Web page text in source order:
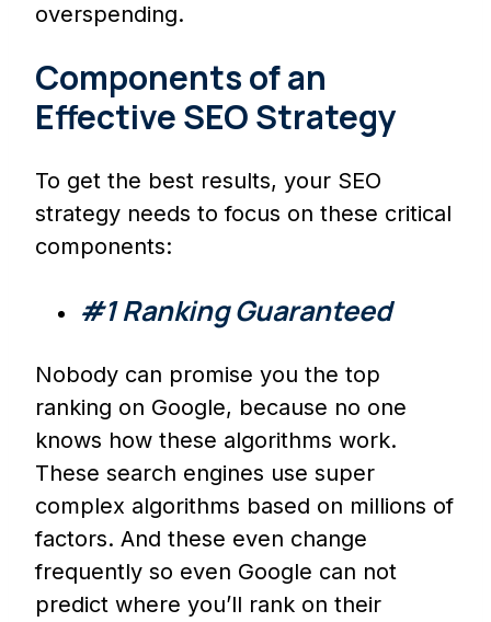
overspending.
Components of an
Effective SEO Strategy
To get the best results, your SEO
strategy needs to focus on these critical
components:
#1 Ranking Guaranteed
Nobody can promise you the top
ranking on Google, because no one
knows how these algorithms work.
These search engines use super
complex algorithms based on millions of
factors. And these even change
frequently so even Google can not
predict where you’ll rank on their